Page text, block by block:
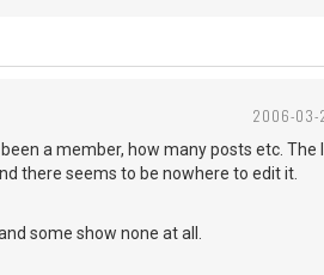
2006-03-
a member, how many posts etc. The
there seems to be nowhere to edit it.
some show none at all.